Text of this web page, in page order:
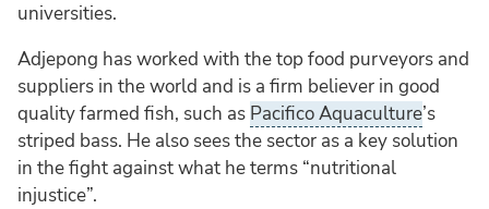
universities.
Adjepong has worked with the top food purveyors and
suppliers in the world and is a firm believer in good
quality farmed fish, such as Pacifico Aquaculture’s
striped bass. He also sees the sector as a key solution
in the fight against what he terms “nutritional
injustice”.